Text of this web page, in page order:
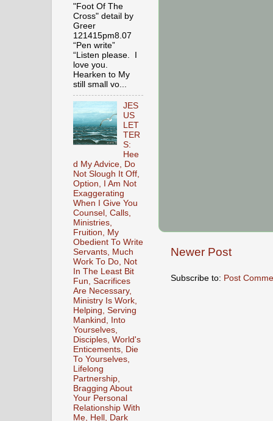
Newer Post
Subscribe to: Post
"Foot Of The
Cross" detail by
Greer
121415pm8.07
“Pen write”
“Listen please. I
love you.
Hearken to My
still small vo...
JES
US
LET
TER
S:
Hee
d My Advice, Do
Not Slough It Off,
Option, I Am Not
Exaggerating
When I Give You
Counsel, Calls,
Ministries,
Fruition, My
Obedient To Write
Servants, Much
Work To Do, Not
In The Least Bit
Fun, Sacrifices
Are Necessary,
Ministry Is Work,
Helping, Serving
Mankind, Into
Yourselves,
Disciples, World's
Enticements, Die
To Yourselves,
Lifelong
Partnership,
Bragging About
Your Personal
Relationship With
Me, Hell, Dark